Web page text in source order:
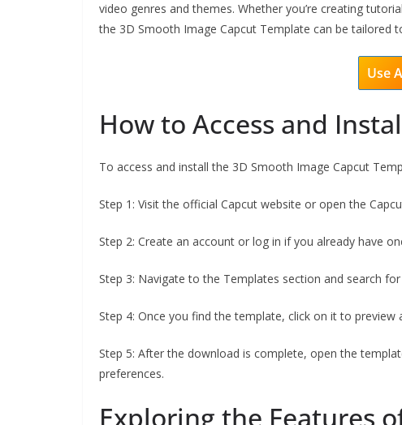
video genres and themes. Whether you’re creating
the 3D Smooth Image Capcut Template can be tailored
Use
How to Access and
To access and install the 3D Smooth Image Capcut
Step 1: Visit the official Capcut website or open the
Step 2: Create an account or log in if you already have
Step 3: Navigate to the Templates section and search
Step 4: Once you find the template, click on it to preview
Step 5: After the download is complete, open the
preferences.
Exploring the Features